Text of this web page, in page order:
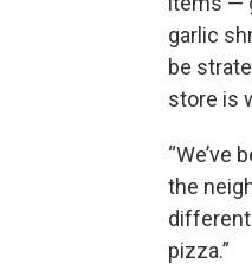
garlic
be
store is
“We’ve
the
different
pizza.”